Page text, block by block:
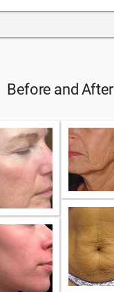
Before and After